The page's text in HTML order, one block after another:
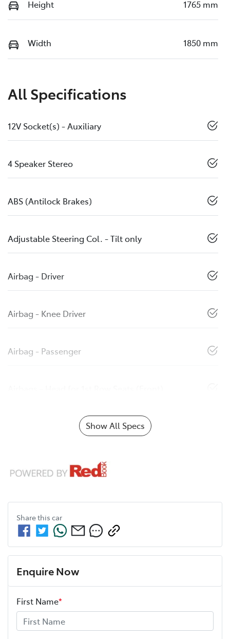
Height 1765 mm
Width 1850 mm
All Specifications
12V Socket(s) - Auxiliary
4 Speaker Stereo
ABS (Antilock Brakes)
Adjustable Steering Col. - Tilt only
Airbag - Driver
Airbag - Knee Driver
Airbag - Passenger
Show All Specs
Share this car
Enquire Now
First Name*